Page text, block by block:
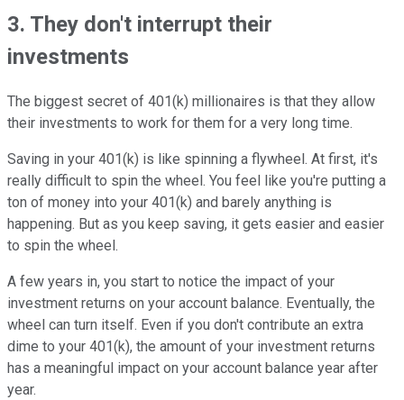
3. They don't interrupt their
investments
The biggest secret of 401(k) millionaires is that they allow
their investments to work for them for a very long time.
Saving in your 401(k) is like spinning a flywheel. At first, it's
really difficult to spin the wheel. You feel like you're putting a
ton of money into your 401(k) and barely anything is
happening. But as you keep saving, it gets easier and easier
to spin the wheel.
A few years in, you start to notice the impact of your
investment returns on your account balance. Eventually, the
wheel can turn itself. Even if you don't contribute an extra
dime to your 401(k), the amount of your investment returns
has a meaningful impact on your account balance year after
year.